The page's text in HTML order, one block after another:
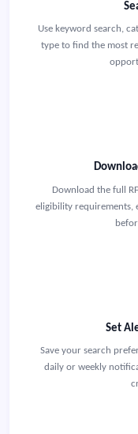
Use keyword search,
type to find the most
Download the full
eligibility requirements,
Set
Save your search
daily or weekly